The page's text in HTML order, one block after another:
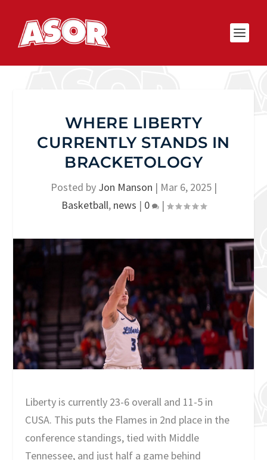
WHERE LIBERTY
CURRENTLY STANDS IN
BRACKETOLOGY
Posted by Jon Manson | Mar 6, 2025|
Basketball, news | 0 |
Liberty is currently 23-6 overall and 11-5 in
CUSA. This puts the Flames in 2nd place in the
conference standings, tied with Middle
Tennessee, and just half a game behind